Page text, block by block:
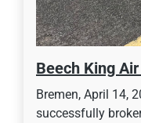
Beech King
Bremen, April 14,
successfully